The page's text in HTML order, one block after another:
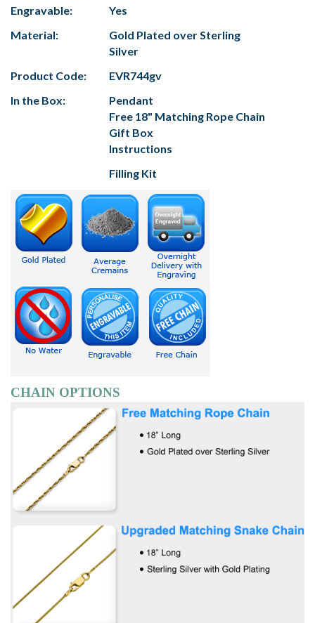
Engravable:
Yes
Material:
Gold Plated over Sterling
Silver
Product Code:
EVR744gv
In the Box:
Pendant
Free 18" Matching Rope Chain
Gift Box
Instructions
Filling Kit
CHAIN OPTIONS